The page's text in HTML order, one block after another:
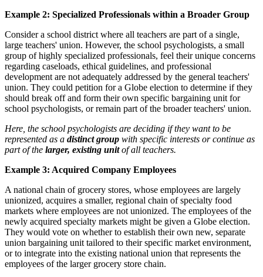
Example 2: Specialized Professionals within a Broader Group
Consider a school district where all teachers are part of a single,
large teachers' union. However, the school psychologists, a small
group of highly specialized professionals, feel their unique concerns
regarding caseloads, ethical guidelines, and professional
development are not adequately addressed by the general teachers'
union. They could petition for a Globe election to determine if they
should break off and form their own specific bargaining unit for
school psychologists, or remain part of the broader teachers' union.
Here, the school psychologists are deciding if they want to be
represented as a distinct group with specific interests or continue as
part of the larger, existing unitof all teachers.
Example 3: Acquired Company Employees
A national chain of grocery stores, whose employees are largely
unionized, acquires a smaller, regional chain of specialty food
markets where employees are not unionized. The employees of the
newly acquired specialty markets might be given a Globe election.
They would vote on whether to establish their own new, separate
union bargaining unit tailored to their specific market environment,
or to integrate into the existing national union that represents the
employees of the larger grocery store chain.